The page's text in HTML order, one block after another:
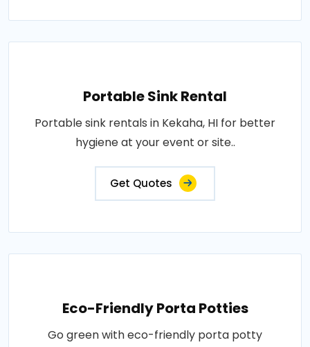
Portable Sink Rental
Portable sink rentals in Kekaha, HI for better
hygiene at your event or site..
Get Quotes
Eco-Friendly Porta Potties
Go green with eco-friendly porta potty